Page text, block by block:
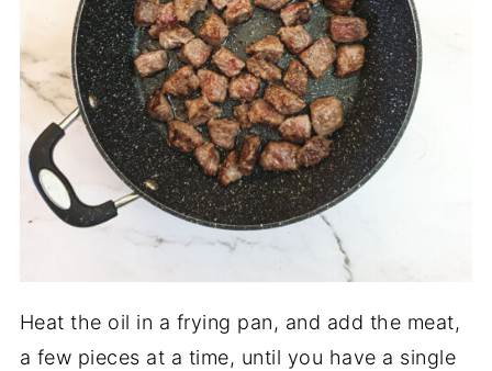
Heat the oil in a frying pan, and add the meat,
a few pieces at a time, until you have a single